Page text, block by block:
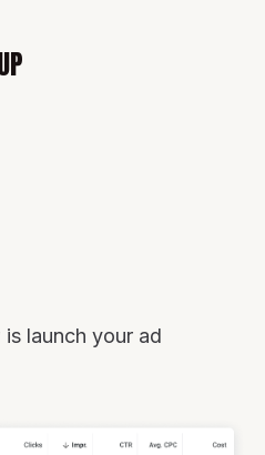
launch your ad